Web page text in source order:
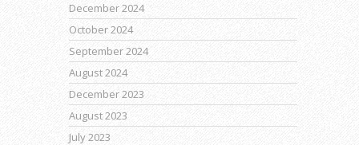
December 2024
October 2024
September 2024
August 2024
December 2023
August 2023
July 2023